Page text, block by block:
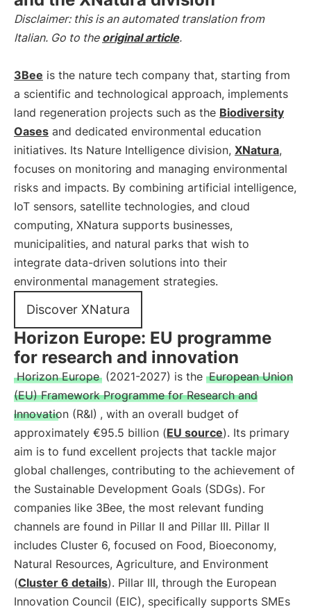
Disclaimer: this is an automated translation from
Italian. Go to the original article.
3Bee is the nature tech company that, starting from
a scientific and technological approach, implements
land regeneration projects such as the Biodiversity
Oases and dedicated environmental education
initiatives. Its Nature Intelligence division, XNatura,
focuses on monitoring and managing environmental
risks and impacts. By combining artificial intelligence,
IoT sensors, satellite technologies, and cloud
computing, XNatura supports businesses,
municipalities, and natural parks that wish to
integrate data-driven solutions into their
environmental management strategies.
Discover XNatura
Horizon Europe: EU programme
for research and innovation
Horizon Europe (2021-2027) is the European Union
(EU) Framework Programme for Research and
Innovation (R&I) , with an overall budget of
approximately €95.5 billion (EU source). Its primary
aim is to fund excellent projects that tackle major
global challenges, contributing to the achievement of
the Sustainable Development Goals (SDGs). For
companies like 3Bee, the most relevant funding
channels are found in Pillar II and Pillar III. Pillar II
includes Cluster 6, focused on Food, Bioeconomy,
Natural Resources, Agriculture, and Environment
(Cluster 6 details). Pillar III, through the European
Innovation Council (EIC), specifically supports SMEs